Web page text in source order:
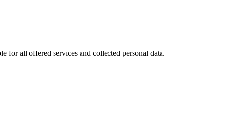
all offered services and collected personal data.